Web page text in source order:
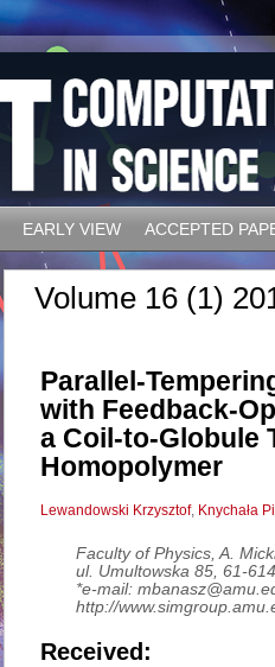
EARLY VIEW ACCEPTED
Volume 16 (1)
Parallel-
with Feedback-
a Coil-to-Globule
Homopolymer
Lewandowski Krzysztof, Knychała
Faculty of Physics, A.
ul. Umultowska 85, 61-
*e-mail:
http://
Received: